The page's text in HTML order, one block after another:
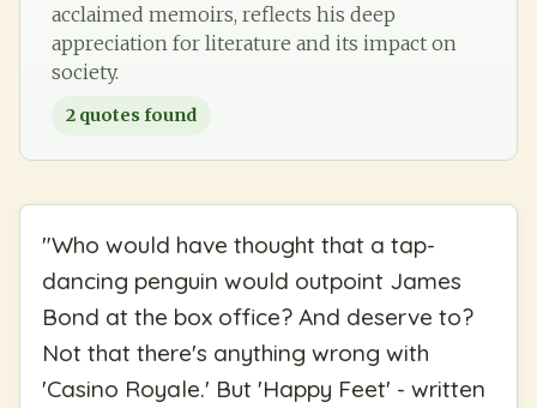
acclaimed memoirs, reflects his deep
appreciation for literature and its impact on
society.
2 quotes found
"Who would have thought that a tap-
dancing penguin would outpoint James
Bond at the box office? And deserve to?
Not that there's anything wrong with
'Casino Royale.' But 'Happy Feet' - written